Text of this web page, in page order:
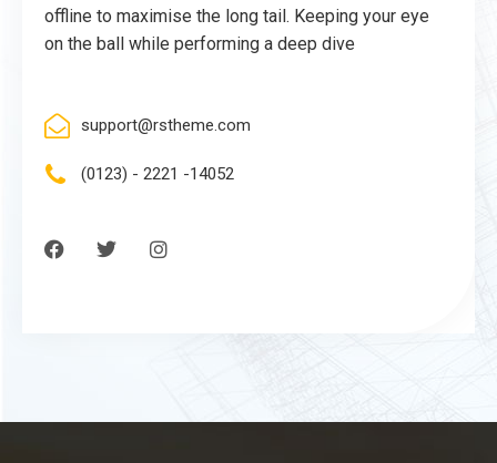
offline to maximise the long tail. Keeping your eye
on the ball while performing a deep dive
support@rstheme.com
(0123) - 2221 -14052